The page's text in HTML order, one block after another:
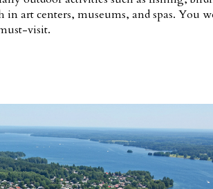
art centers, museums, and spas. You
visit.